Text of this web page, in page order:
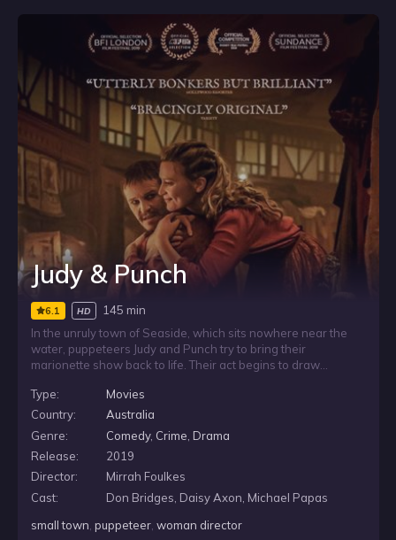
Judy & Punch
6.1 HD
145 min
In the unruly town of Seaside, which sits nowhere near the
water, puppeteers Judy and Punch try to bring their
marionette show back to life. Their act begins to draw
ambition and fondness for whisky unsettle their partnership.
As the town edges toward mob rule, a personal tragedy
pushes Judy toward revenge.
Type:
Movies
Country:
Australia
Genre:
Comedy, Crime Drama
Release:
2019
Director:
Mirrah Foulkes
Cast:
Don Bridges, Daisy Axon, Michael Papas
small town,puppeteer,woman director